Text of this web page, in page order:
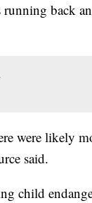
back
were likely
said.
child